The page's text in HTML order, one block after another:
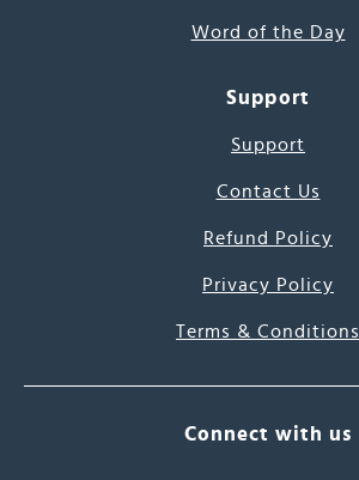
Word of the Day
Support
Support
Contact Us
Refund Policy
Privacy Policy
Terms & Conditions
Connect with us